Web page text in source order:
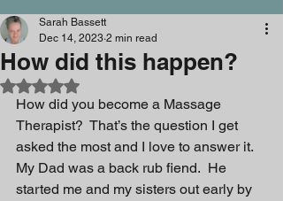
How did this happen?
Sarah Bassett
Dec 14, 2023 2 min read
Rated NaN out of 5 stars.
How did you become a Massage
Therapist?  That’s the question I get
asked the most and I love to answer it.
My Dad was a back rub fiend.  He
started me and my sisters out early by